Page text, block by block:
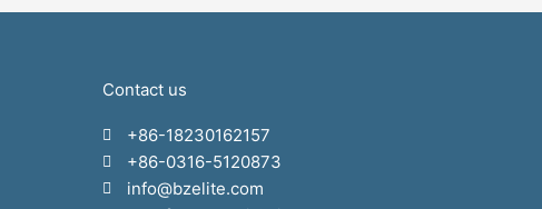
Contact us
+86-18230162157
+86-0316-5120873
info@bzelite.com